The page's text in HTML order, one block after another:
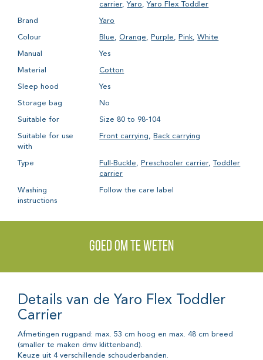
carrier,Yaro,Yaro Flex Toddler
Brand Yaro
Colour Blue,Orange, Purple, Pink,White
Manual Yes
Material Cotton
Sleep hood Yes
Storage bag No
Suitable for Size 80 to 98-104
Suitable for use
with
Front carrying, Back carrying
Type Full-Buckle, Preschooler carrier,Toddler
carrier
Washing
instructions
Follow the care label
Goed om te weten
Details van de Yaro Flex Toddler
Carrier
Afmetingen rugpand: max. 53 cm hoog en max. 48 cm breed
(smaller te maken dmv klittenband).
Keuze uit 4 verschillende schouderbanden.